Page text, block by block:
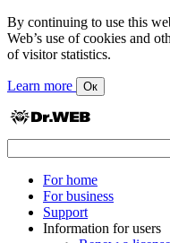
By continuing to use this
Web’s use of cookies and
of visitor statistics.
Learn more Ок
For home
For business
Support
Information for users